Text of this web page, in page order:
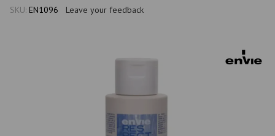
SKU: EN1096 Leave your feedback